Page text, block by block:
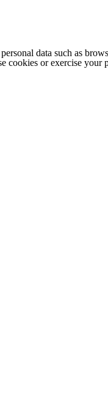
data such as
cookies or exercise